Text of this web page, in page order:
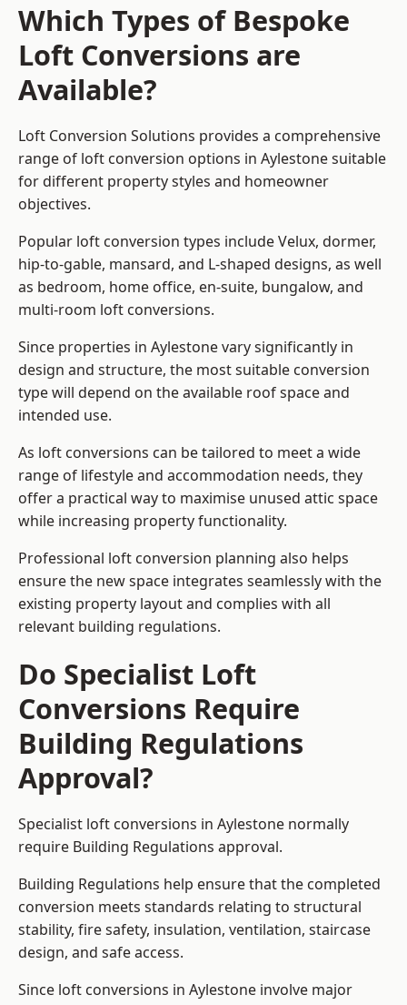
Which Types of Bespoke
Loft Conversions are
Available?
Loft Conversion Solutions provides a comprehensive
range of loft conversion options in Aylestone suitable
for different property styles and homeowner
objectives.
Popular loft conversion types include Velux, dormer,
hip-to-gable, mansard, and L-shaped designs, as well
as bedroom, home office, en-suite, bungalow, and
multi-room loft conversions.
Since properties in Aylestone vary significantly in
design and structure, the most suitable conversion
type will depend on the available roof space and
intended use.
As loft conversions can be tailored to meet a wide
range of lifestyle and accommodation needs, they
offer a practical way to maximise unused attic space
while increasing property functionality.
Professional loft conversion planning also helps
ensure the new space integrates seamlessly with the
existing property layout and complies with all
relevant building regulations.
Do Specialist Loft
Conversions Require
Building Regulations
Approval?
Specialist loft conversions in Aylestone normally
require Building Regulations approval.
Building Regulations help ensure that the completed
conversion meets standards relating to structural
stability, fire safety, insulation, ventilation, staircase
design, and safe access.
Since loft conversions in Aylestone involve major